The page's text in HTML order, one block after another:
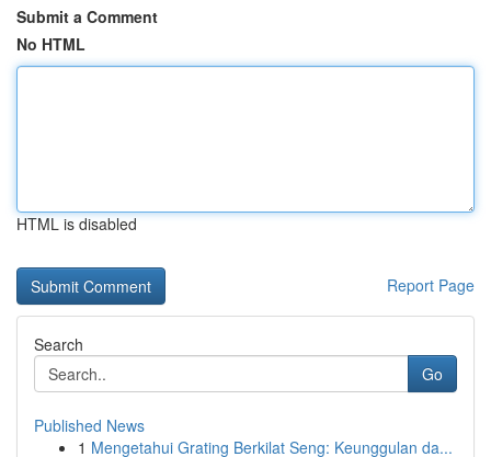
Submit a Comment
No HTML
HTML is disabled
Report Page
Search
Go
Published News
1 Mengetahui Grating Berkilat Seng: Keunggulan da...